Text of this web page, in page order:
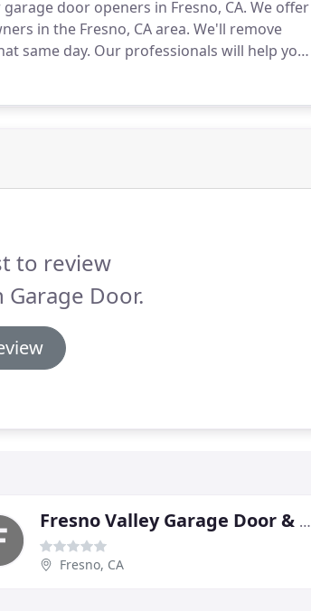
door openers in Fresno, CA. We offer
in the Fresno, CA area. We'll remove
same day. Our professionals will help you
to review
Door.
Fresno Valley Garage Door & Repair
Fresno, CA